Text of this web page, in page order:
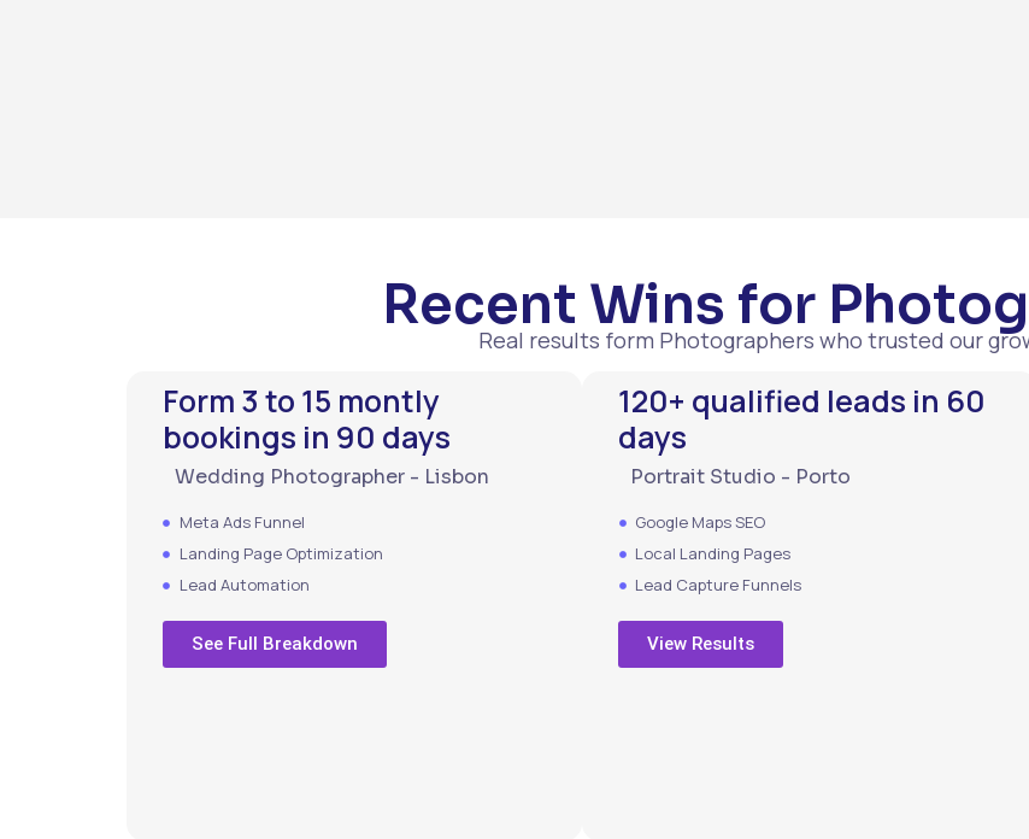
Recent Wins for
Real results form Photographers who trusted our
Form 3 to 15 montly
bookings in 90 days
Wedding Photographer - Lisbon
Meta Ads Funnel
Landing Page Optimization
Lead Automation
See Full Breakdown
120+ qualified leads in 60
days
Portrait Studio - Porto
Google Maps SEO
Local Landing Pages
Lead Capture Funnels
View Results